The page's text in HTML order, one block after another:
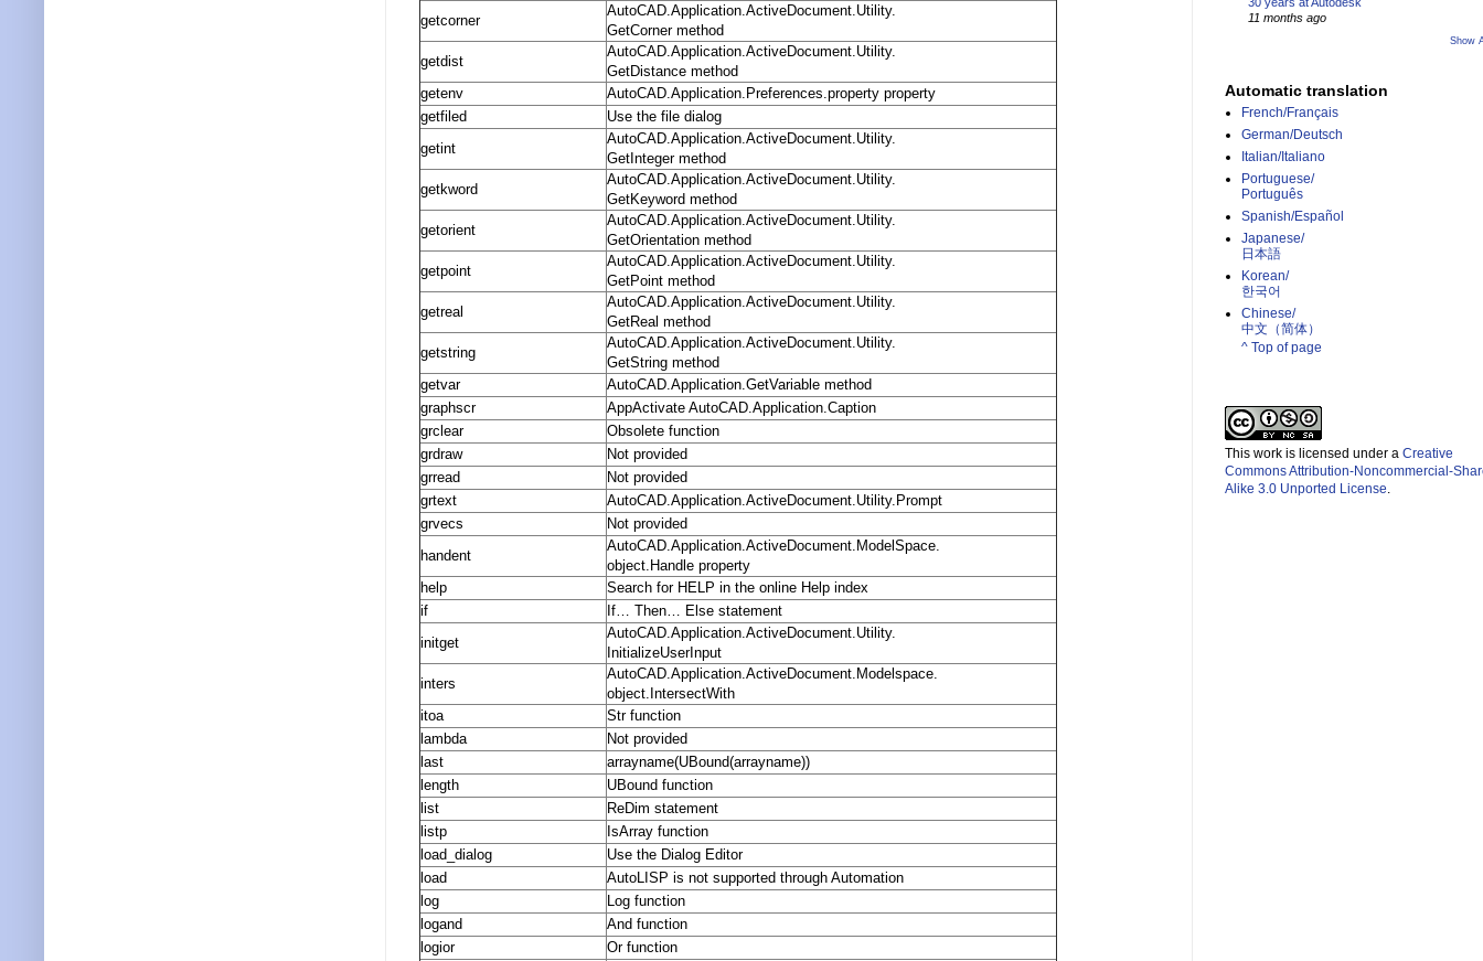
getcorner
AutoCAD.Application.ActiveDocument.Utility.
GetCorner method
getdist
AutoCAD.Application.ActiveDocument.Utility.
GetDistance method
getenv
AutoCAD.Application.Preferences.property property
getfiled
Use the file dialog
getint
AutoCAD.Application.ActiveDocument.Utility.
GetInteger method
getkword
AutoCAD.Application.ActiveDocument.Utility.
GetKeyword method
getorient
AutoCAD.Application.ActiveDocument.Utility.
GetOrientation method
getpoint
AutoCAD.Application.ActiveDocument.Utility.
GetPoint method
getreal
AutoCAD.Application.ActiveDocument.Utility.
GetReal method
getstring
AutoCAD.Application.ActiveDocument.Utility.
GetString method
getvar
AutoCAD.Application.GetVariable method
graphscr
AppActivate AutoCAD.Application.Caption
grclear
Obsolete function
grdraw
Not provided
grread
Not provided
grtext
AutoCAD.Application.ActiveDocument.Utility.Prompt
grvecs
Not provided
handent
AutoCAD.Application.ActiveDocument.ModelSpace.
object.Handle property
help
Search for HELP in the online Help index
if
If… Then… Else statement
initget
AutoCAD.Application.ActiveDocument.Utility.
InitializeUserInput
inters
AutoCAD.Application.ActiveDocument.Modelspace.
object.IntersectWith
itoa
Str function
lambda
Not provided
last
arrayname(UBound(arrayname))
length
UBound function
list
ReDim statement
listp
IsArray function
load_dialog
Use the Dialog Editor
load
AutoLISP is not supported through Automation
log
Log function
logand
And function
logior
Or function
11 months ago
Show
Automatic translation
French/Français
German/Deutsch
Italian/Italiano
Portuguese/
Português
Spanish/Español
Japanese/
日本語
Korean/
한국어
Chinese/
中文（简体）­
^ Top of page
This work is licensed under a Creative
Commons Attribution-Noncommercial-
Alike 3.0 Unported License.